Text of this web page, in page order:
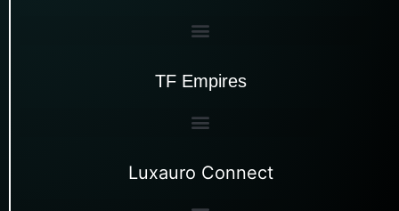
TF Empires
Luxauro Connect